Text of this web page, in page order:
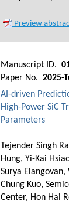
Preview
Manuscript ID.
Paper No. 2025-
AI-driven
High-Power SiC
Parameters
Tejender Singh
Hung, Yi-Kai
Surya
Chung Kuo,
Center, Hon Hai